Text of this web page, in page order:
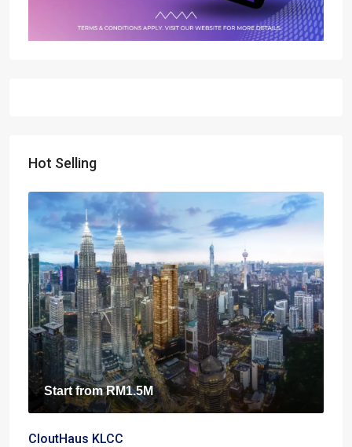
Hot Selling
Start fromRM1.5M
CloutHaus KLCC